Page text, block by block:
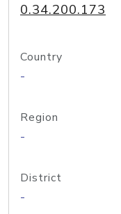
0.34.200.173
Country
-
Region
-
District
-